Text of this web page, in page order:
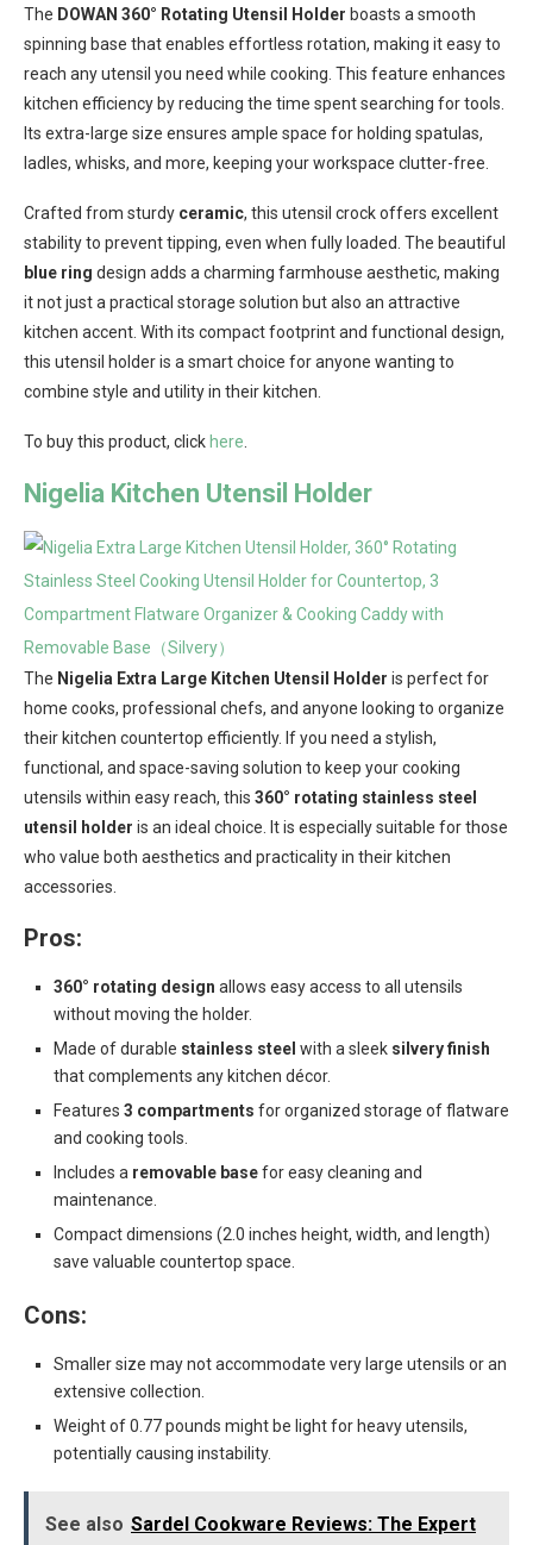
The DOWAN 360° Rotating Utensil Holder boasts a smooth
spinning base that enables effortless rotation, making it easy to
reach any utensil you need while cooking. This feature enhances
kitchen efficiency by reducing the time spent searching for tools.
Its extra-large size ensures ample space for holding spatulas,
ladles, whisks, and more, keeping your workspace clutter-free.
Crafted from sturdy ceramic, this utensil crock offers excellent
stability to prevent tipping, even when fully loaded. The beautiful
blue ring design adds a charming farmhouse aesthetic, making
it not just a practical storage solution but also an attractive
kitchen accent. With its compact footprint and functional design,
this utensil holder is a smart choice for anyone wanting to
combine style and utility in their kitchen.
To buy this product, click here
Nigelia Kitchen Utensil Holder
The Nigelia Extra Large Kitchen Utensil Holder is perfect for
home cooks, professional chefs, and anyone looking to organize
their kitchen countertop efficiently. If you need a stylish,
functional, and space-saving solution to keep your cooking
utensils within easy reach, this 360° rotating stainless steel
utensil holder is an ideal choice. It is especially suitable for those
who value both aesthetics and practicality in their kitchen
accessories.
Pros:
360° rotating design allows easy access to all utensils
without moving the holder.
Made of durable stainless steel with a sleek silvery finish
that complements any kitchen décor.
Features 3 compartments for organized storage of flatware
and cooking tools.
Includes a removable basefor easy cleaning and
maintenance.
Compact dimensions (2.0 inches height, width, and length)
save valuable countertop space.
Cons:
Smaller size may not accommodate very large utensils or an
extensive collection.
Weight of 0.77 pounds might be light for heavy utensils,
potentially causing instability.
See also Sardel Cookware Reviews: The Expert